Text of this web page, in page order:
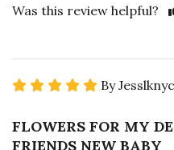
Was this review helpful?
By
FLOWERS FOR MY
FRIENDS NEW BABY